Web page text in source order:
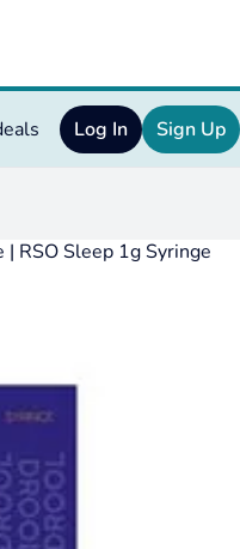
Log In Sign Up
| RSO Sleep 1g Syringe